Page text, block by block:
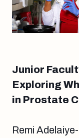
Junior
Exploring
in Prostate
Remi